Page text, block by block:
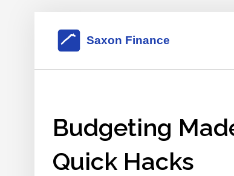
Budgeting
Quick Hacks